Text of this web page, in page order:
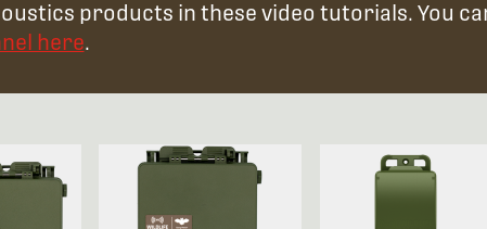
products in these video tutorials. You
here.